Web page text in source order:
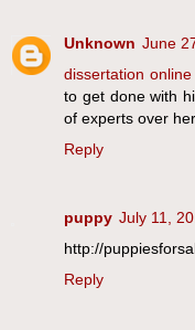
Unknown June
dissertation online
to get done with
of experts over
Reply
puppy July 11,
http://
Reply